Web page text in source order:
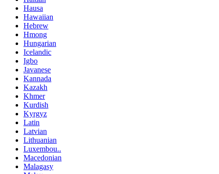
Hausa
Hawaiian
Hebrew
Hmong
Hungarian
Icelandic
Igbo
Javanese
Kannada
Kazakh
Khmer
Kurdish
Kyrgyz
Latin
Latvian
Lithuanian
Luxembou..
Macedonian
Malagasy